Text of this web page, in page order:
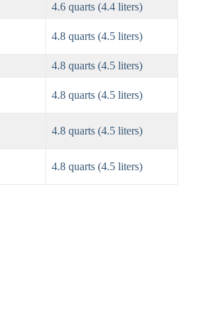
4.6 quarts (4.4 liters)
4.8 quarts (4.5 liters)
4.8 quarts (4.5 liters)
4.8 quarts (4.5 liters)
4.8 quarts (4.5 liters)
4.8 quarts (4.5 liters)